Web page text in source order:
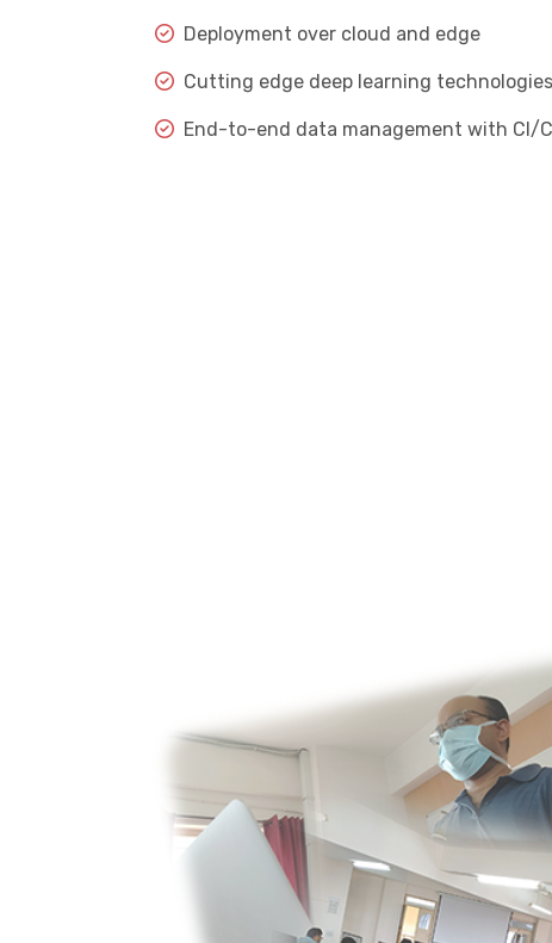
Deployment over cloud and edge
Cutting edge deep learning technologies
End-to-end data management with CI/